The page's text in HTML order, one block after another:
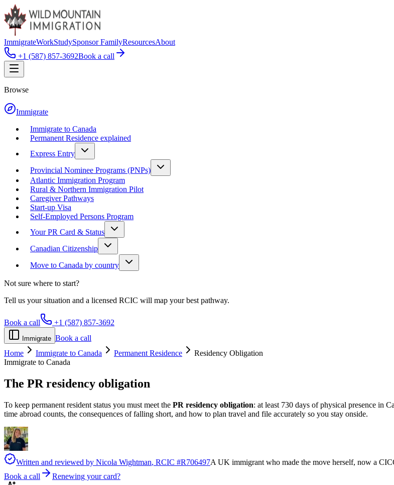
ImmigrateWorkStudySponsor FamilyResourcesAbout
+1 (587) 857-3692Book a call
Browse
Immigrate
Immigrate to Canada
Permanent Residence explained
Express Entry
Provincial Nominee Programs (PNPs)
Atlantic Immigration Program
Rural & Northern Immigration Pilot
Caregiver Pathways
Start-up Visa
Self-Employed Persons Program
Your PR Card & Status
Canadian Citizenship
Move to Canada by country
Not sure where to start?
Tell us your situation and a licensed RCIC will map your best pathway.
Book a call +1 (587) 857-3692
Immigrate Book a call
Home
Immigrate to Canada Permanent Residence
Residency Obligation
Immigrate to Canada
The PR residency obligation
To keep permanent resident status you must meet the PR residency obligation: at least 730 days of physical presence in
time abroad counts, the consequences of falling short, and how to plan travel and file accurately so you stay onside.
Written and reviewed by Nicola Wightman, RCIC #R706497A UK immigrant who made the move herself, now a
Book a call
Renewing your card?